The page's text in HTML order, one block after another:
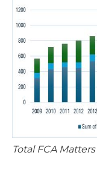
Total FCA